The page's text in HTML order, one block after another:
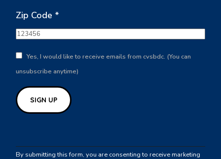
Zip Code *
Yes, I would like to receive emails from cvsbdc. (You can
unsubscribe anytime)
Contact
By submitting this form, you are consenting to receive marketing